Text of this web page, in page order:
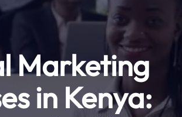
Marketing
in Kenya: